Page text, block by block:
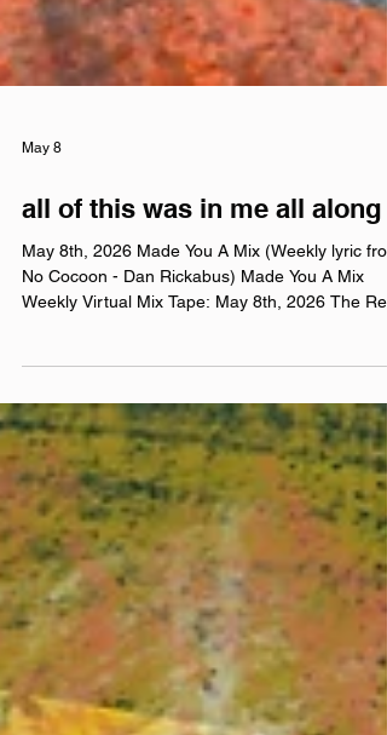
May 8
all of this was in me all along
May 8th, 2026 Made You A Mix (Weekly lyric
collection of ten songs I've been listening to this
week, crossing genre, era, and taste. No
just the tunes I've been sticking in my ears lately.
Available on Apple Music, Spotify, Tidal, &
YouTube. Made You A Mix is a weekly virtual mix
tape playlist (available on Spotify, Apple Music, Ti